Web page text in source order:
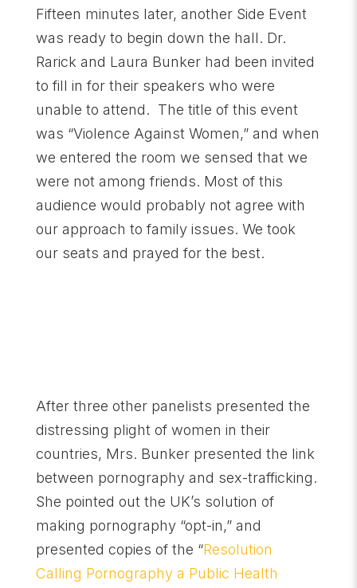
Fifteen minutes later, another Side Event
was ready to begin down the hall. Dr.
Rarick and Laura Bunker had been invited
to fill in for their speakers who were
unable to attend. The title of this event
was “Violence Against Women,” and when
we entered the room we sensed that we
were not among friends. Most of this
audience would probably not agree with
our approach to family issues. We took
our seats and prayed for the best.
After three other panelists presented the
distressing plight of women in their
countries, Mrs. Bunker presented the link
between pornography and sex-trafficking.
She pointed out the UK’s solution of
making pornography “opt-in,” and
presented copies of the “Resolution
Calling Pornography a Public Health